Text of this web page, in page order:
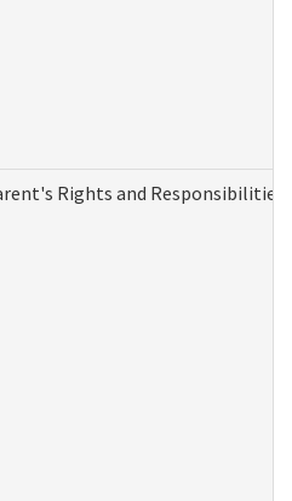
Rights and Responsibilities